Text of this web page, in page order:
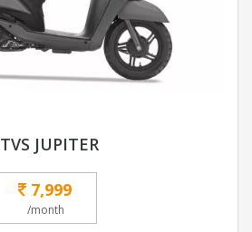
TVS JUPITER
7,999
/month